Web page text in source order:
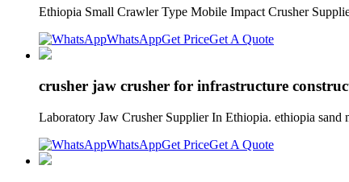
Ethiopia Small Crawler Type Mobile Impact Crusher
WhatsAppGet PriceGet A Quote
crusher jaw crusher for infrastructure
Laboratory Jaw Crusher Supplier In Ethiopia. ethiopia
WhatsAppGet PriceGet A Quote